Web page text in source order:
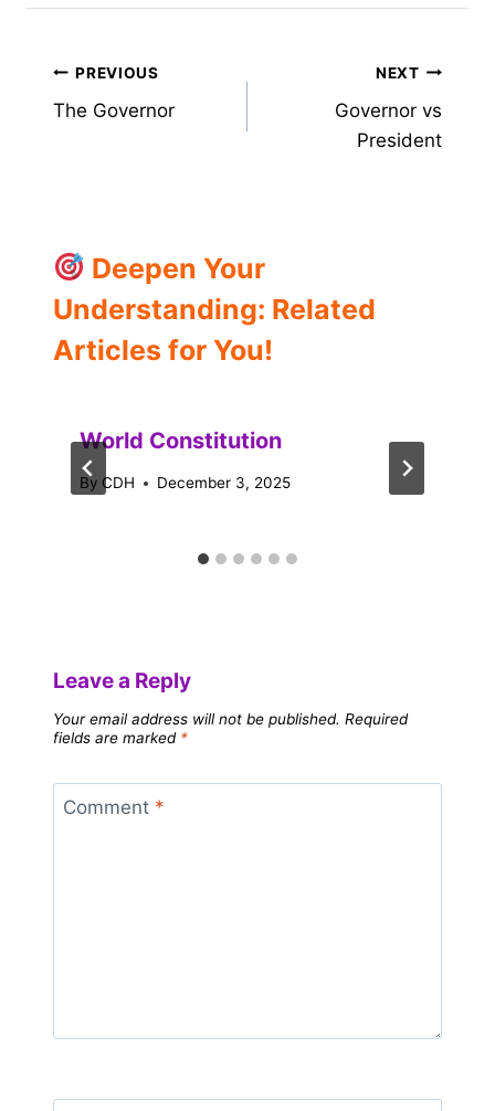
Post
navigation
PREVIOUS
The Governor
NEXT
Governor vs
President
Deepen Your
Understanding: Related
Articles for You!
World Constitution
By CDH December 3, 2025
Leave a Reply
Your email address will not be published. Required
fields are marked *
Comment *